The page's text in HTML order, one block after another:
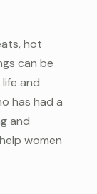
hot
can be
and
has had a
and
women